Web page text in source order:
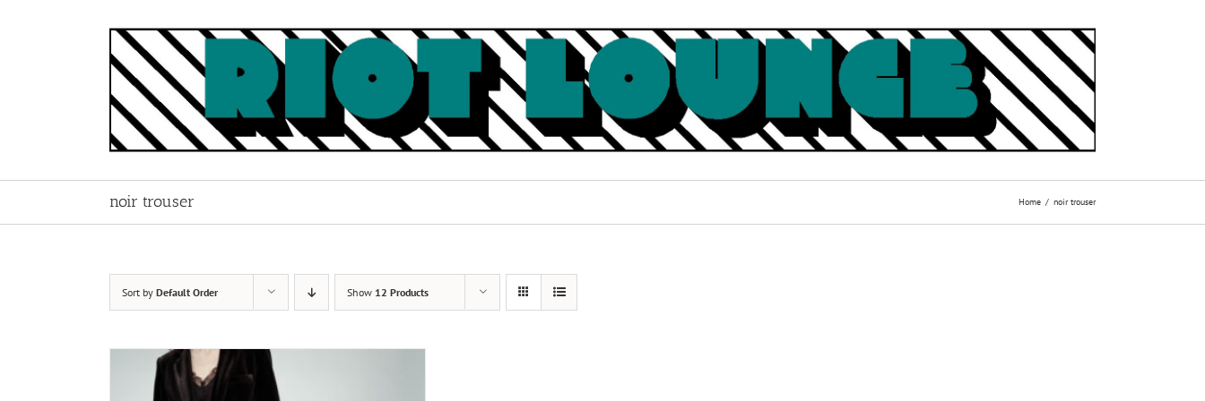
noir trouser Home noir trouser
Sort by Default Order Show 12 Products